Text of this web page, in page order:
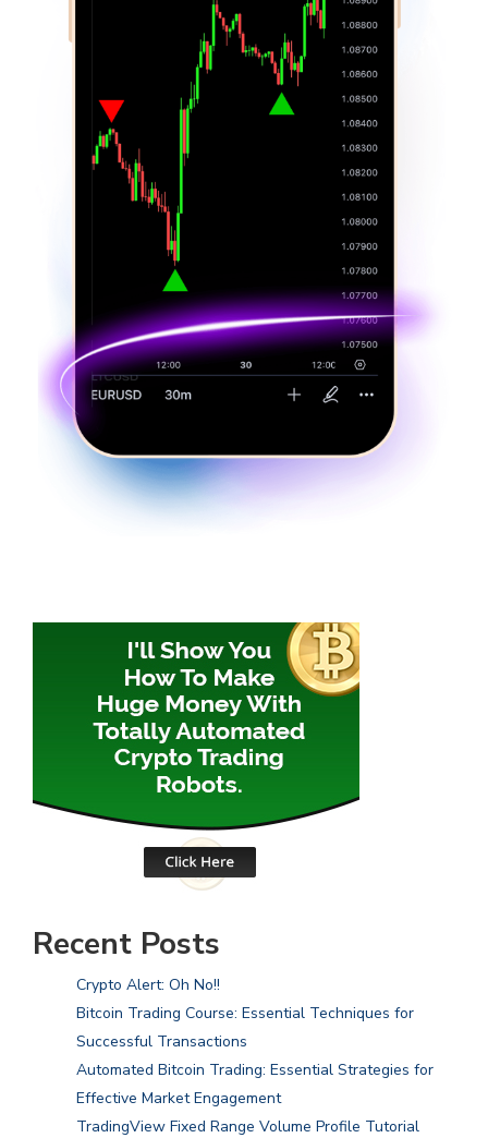
Recent Posts
Crypto Alert: Oh No!!
Bitcoin Trading Course: Essential Techniques for
Successful Transactions
Automated Bitcoin Trading: Essential Strategies for
Effective Market Engagement
TradingView Fixed Range Volume Profile Tutorial